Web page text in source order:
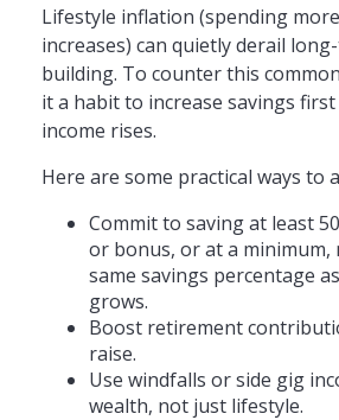
Lifestyle inflation (spending
increases) can quietly derail
building. To counter this
it a habit to increase savings
income rises.
Here are some practical ways to
Commit to saving at least
or bonus, or at a minimum,
same savings percentage
grows.
Boost retirement
raise.
Use windfalls or side gig
wealth, not just lifestyle.